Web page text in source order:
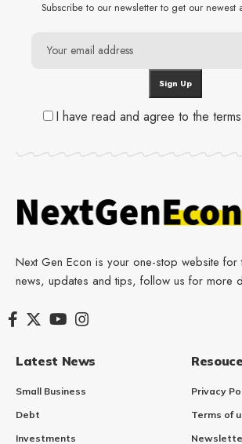
Subscribe to our newsletter to get our newest
I have read and agree to the
Next Gen Econ is your one-stop website for
news, updates and tips, follow us for more
Latest News
Small Business
Debt
Investments
Resouce
Privacy
Terms of